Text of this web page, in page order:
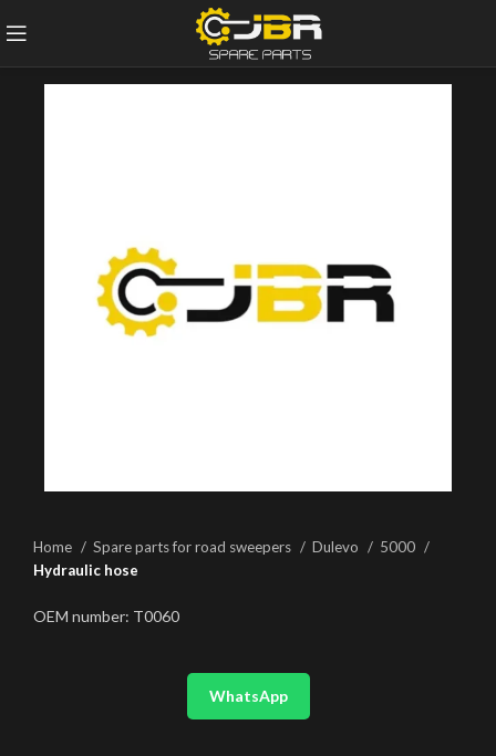
Home Spare parts for road sweepers Dulevo
5000
Hydraulic hose
OEM number: T0060
WhatsApp